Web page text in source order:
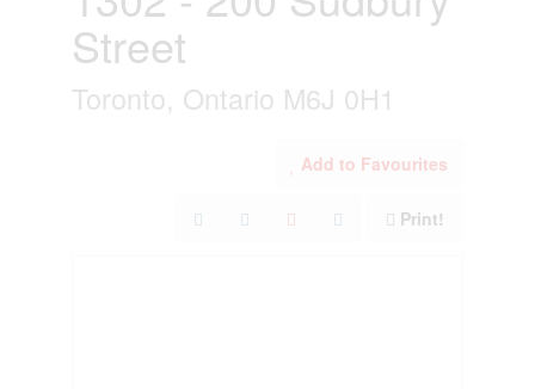
Street
Toronto, Ontario M6J 0H1
Add to Favourites
Print!